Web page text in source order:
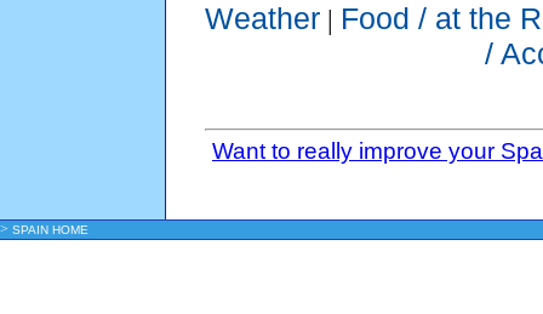
Weather| Food / at the
/
Want to really improve your
> SPAIN HOME